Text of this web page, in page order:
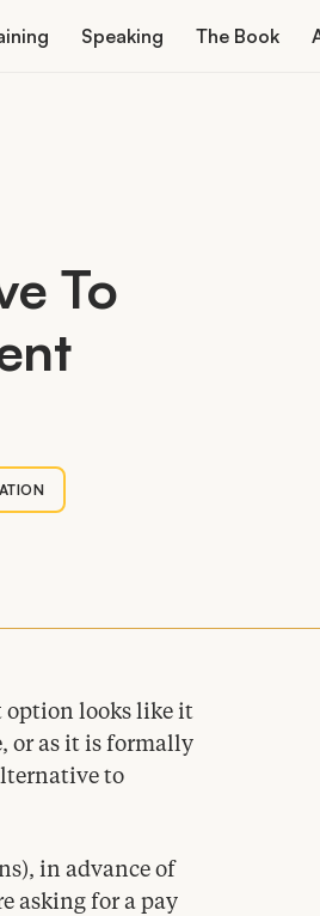
Speaking The Book
To
option looks like it
or as it is formally
to
in advance of
asking for a pay